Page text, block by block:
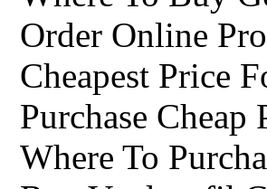
Order Online
Cheapest Price
Purchase
Where To